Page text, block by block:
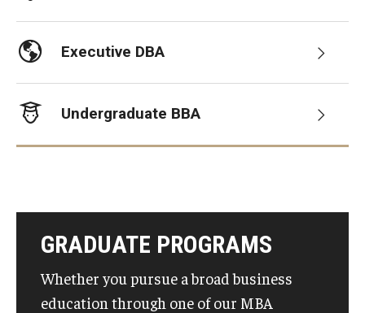
Alumni & Industry
Fox Board Fellows
Industry & Recruiters
Faculty & Research
Departments
Faculty Awards
Executive DBA
Undergraduate BBA
GRADUATE PROGRAMS
Whether you pursue a broad business
education through one of our MBA